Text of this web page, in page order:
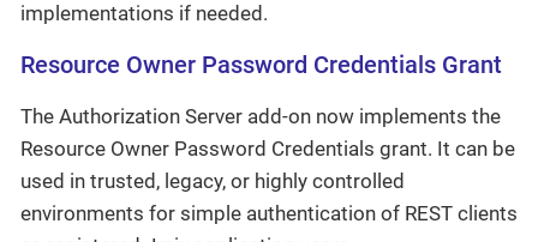
implementations if needed.
Resource Owner Password Credentials Grant
The Authorization Server add-on now implements the
Resource Owner Password Credentials grant. It can be
used in trusted, legacy, or highly controlled
environments for simple authentication of REST clients